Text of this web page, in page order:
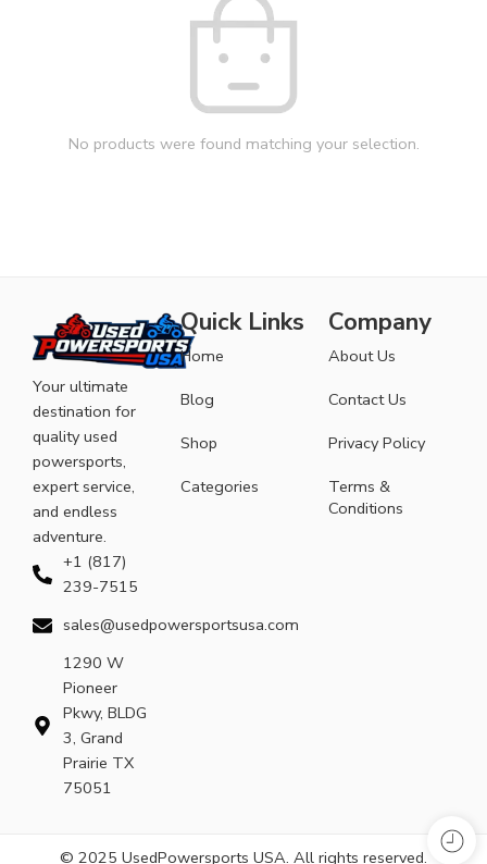
No products were found matching your selection.
Your ultimate
destination for
quality used
powersports,
expert service,
and endless
adventure.
+1 (817)
239-7515
sales@usedpowersportsusa.com
1290 W
Pioneer
Pkwy, BLDG
3, Grand
Prairie TX
75051
Quick Links
Home
Blog
Shop
Categories
Company
About Us
Contact Us
Privacy Policy
Terms &
Conditions
© 2025 UsedPowersports USA. All rights reserved.